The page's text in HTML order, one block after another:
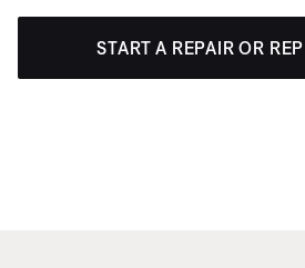
START A REPAIR OR